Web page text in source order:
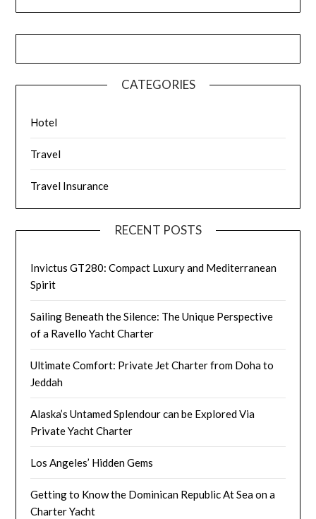
CATEGORIES
Hotel
Travel
Travel Insurance
RECENT POSTS
Invictus GT280: Compact Luxury and Mediterranean
Spirit
Sailing Beneath the Silence: The Unique Perspective
of a Ravello Yacht Charter
Ultimate Comfort: Private Jet Charter from Doha to
Jeddah
Alaska’s Untamed Splendour can be Explored Via
Private Yacht Charter
Los Angeles’ Hidden Gems
Getting to Know the Dominican Republic At Sea on a
Charter Yacht